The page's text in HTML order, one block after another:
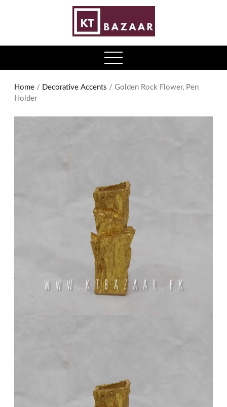
open
menu
Home / Decorative Accents / Golden Rock Flower, Pen
Holder